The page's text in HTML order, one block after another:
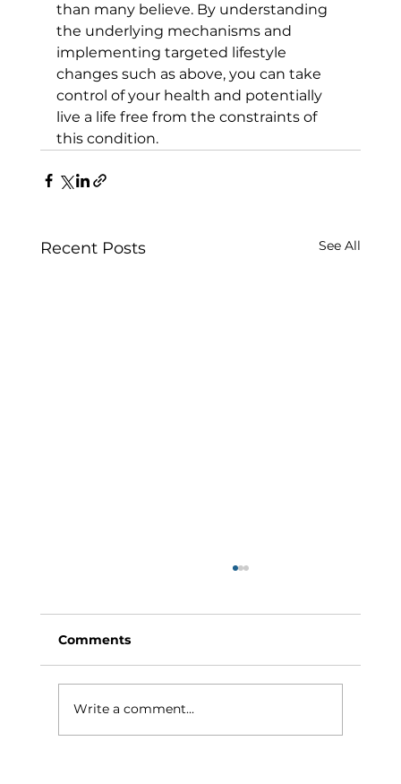
than many believe. By understanding
the underlying mechanisms and
implementing targeted lifestyle
changes such as above, you can take
control of your health and potentially
live a life free from the constraints of
this condition.
Recent Posts See All
Comments
Write a comment...